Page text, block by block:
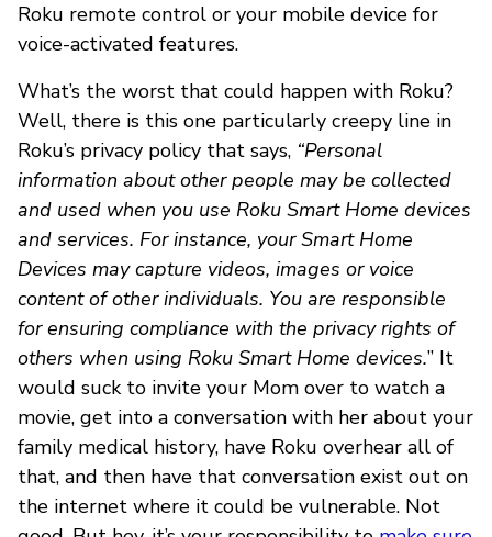
Roku remote control or your mobile device for
voice-activated features.
What’s the worst that could happen with Roku?
Well, there is this one particularly creepy line in
Roku’s privacy policy that says, “Personal
information about other people may be collected
and used when you use Roku Smart Home devices
and services. For instance, your Smart Home
Devices may capture videos, images or voice
content of other individuals. You are responsible
for ensuring compliance with the privacy rights of
others when using Roku Smart Home devices.” It
would suck to invite your Mom over to watch a
movie, get into a conversation with her about your
family medical history, have Roku overhear all of
that, and then have that conversation exist out on
the internet where it could be vulnerable. Not